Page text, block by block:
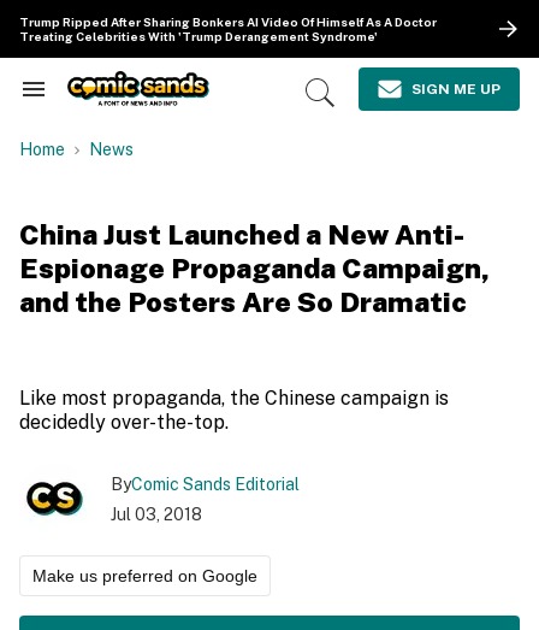
content
Trump Ripped After Sharing Bonkers AI Video Of Himself As A Doctor
Treating Celebrities With 'Trump Derangement Syndrome'
Search
Navigation
Open
SIGN ME UP
Home News
China Just Launched a New Anti-
Espionage Propaganda Campaign,
and the Posters Are So Dramatic
Like most propaganda, the Chinese campaign is
decidedly over-the-top.
ByComic Sands Editorial
Jul 03, 2018
Make us preferred on Google